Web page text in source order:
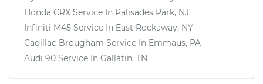
Honda CRX Service In Palisades Park, NJ
Infiniti M45 Service In East Rockaway, NY
Cadillac Brougham Service In Emmaus, PA
Audi 90 Service In Gallatin, TN